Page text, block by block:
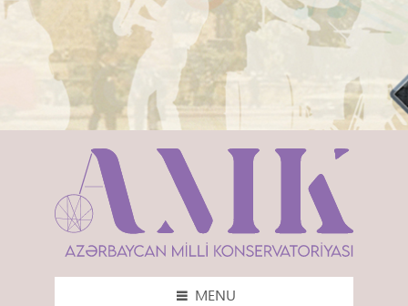
MENU